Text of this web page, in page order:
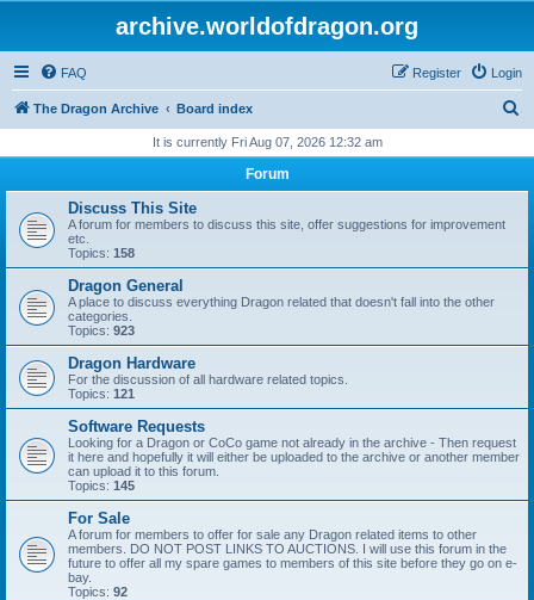
archive.worldofdragon.org
FAQ Login
Register
The Dragon Archive Board index
r
It is currently Fri Aug 07, 2026 12:32 am
Forum
Discuss This Site
A forum for members to discuss this site, offer suggestions for improvement
etc.
Topics: 158
Dragon General
A place to discuss everything Dragon related that doesn't fall into the other
categories.
Topics: 923
Dragon Hardware
For the discussion of all hardware related topics.
Topics: 121
Software Requests
Looking for a Dragon or CoCo game not already in the archive - Then request
it here and hopefully it will either be uploaded to the archive or another member
can upload it to this forum.
Topics: 145
For Sale
A forum for members to offer for sale any Dragon related items to other
members. DO NOT POST LINKS TO AUCTIONS. I will use this forum in the
future to offer all my spare games to members of this site before they go on e-
bay.
Topics: 92